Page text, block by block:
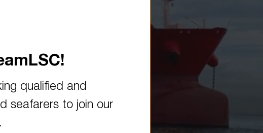
built oil tanker
qualified and
seafarers to join our